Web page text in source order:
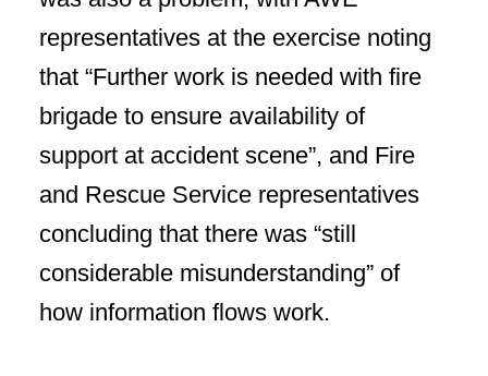
representatives at the exercise noting
that “Further work is needed with fire
brigade to ensure availability of
support at accident scene”, and Fire
and Rescue Service representatives
concluding that there was “still
considerable misunderstanding” of
how information flows work.